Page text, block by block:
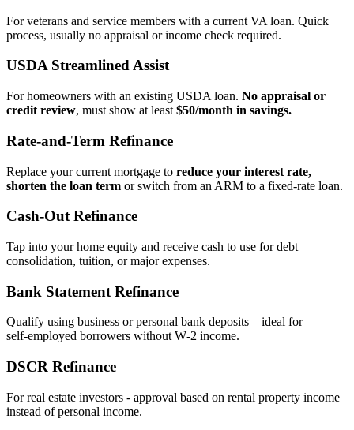
For veterans and service members with a current VA loan. Quick
process, usually no appraisal or income check required.
USDA Streamlined Assist
For homeowners with an existing USDA loan. No appraisal or
credit review, must show at least $50/month in savings.
Rate‑and‑Term Refinance
Replace your current mortgage to reduce your interest rate,
shorten the loan term or switch from an ARM to a fixed‑rate loan.
Cash‑Out Refinance
Tap into your home equity and receive cash to use for debt
consolidation, tuition, or major expenses.
Bank Statement Refinance
Qualify using business or personal bank deposits – ideal for
self‑employed borrowers without W‑2 income.
DSCR Refinance
For real estate investors - approval based on rental property income
instead of personal income.